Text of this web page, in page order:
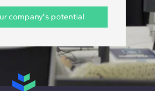
company's potential